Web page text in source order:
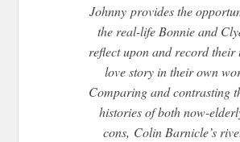
Johnny provides the
the real-life Bonnie and
reflect upon and record their
love story in their own
Comparing and contrasting
histories of both now-
cons, Colin Barnicle’s